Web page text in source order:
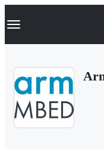
k
p
Navigation Menu